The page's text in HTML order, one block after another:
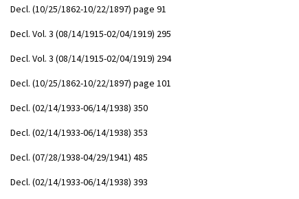
Decl. (10/25/1862-10/22/1897) page 91
Decl. Vol. 3 (08/14/1915-02/04/1919) 295
Decl. Vol. 3 (08/14/1915-02/04/1919) 294
Decl. (10/25/1862-10/22/1897) page 101
Decl. (02/14/1933-06/14/1938) 350
Decl. (02/14/1933-06/14/1938) 353
Decl. (07/28/1938-04/29/1941) 485
Decl. (02/14/1933-06/14/1938) 393